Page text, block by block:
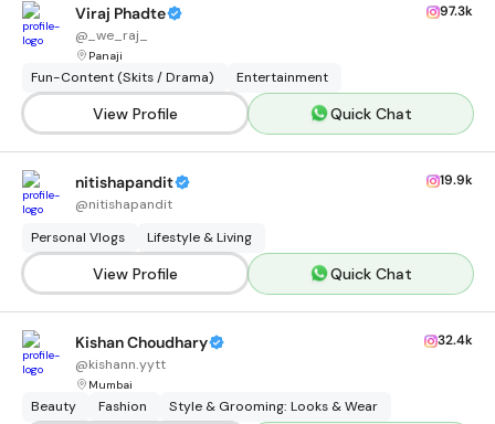
Viraj Phadte
@ _we_raj_
Panaji
97.3k
Fun-Content (Skits / Drama) Entertainment
View Profile Quick Chat
nitishapandit
@nitishapandit
19.9k
Personal Vlogs Lifestyle & Living
View Profile Quick Chat
Kishan Choudhary
@kishann.yytt
Mumbai
32.4k
Beauty Fashion Style & Grooming: Looks & Wear